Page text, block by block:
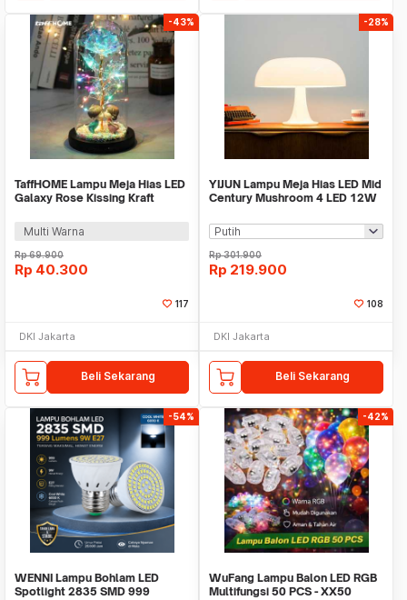
-43%
TaffHOME Lampu Meja Hias LED
Galaxy Rose Kissing Kraft
Multi Warna
Rp69.900
Rp 40.300
117
DKI Jakarta
Beli Sekarang
-28%
YIJUN Lampu Meja Hias LED Mid
Century Mushroom 4 LED 12W
Rp301.900
Rp 219.900
108
DKI Jakarta
Beli Sekarang
-54%
WENNI Lampu Bohlam LED
Spotlight 2835 SMD 999
-42%
WuFang Lampu Balon LED RGB
Multifungsi 50 PCS - XX50